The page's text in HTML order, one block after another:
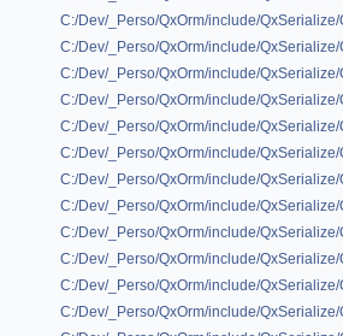
C:/Dev/_Perso/QxOrm/include/
C:/Dev/_Perso/QxOrm/include/QxSerialize/
C:/Dev/_Perso/QxOrm/include/
C:/Dev/_Perso/QxOrm/include/
C:/Dev/_Perso/QxOrm/include/QxSerialize/
C:/Dev/_Perso/QxOrm/include/
C:/Dev/_Perso/QxOrm/include/QxSerialize/
C:/Dev/_Perso/QxOrm/include/
C:/Dev/_Perso/QxOrm/include/QxSerialize/
C:/Dev/_Perso/QxOrm/include/QxSerialize/
C:/Dev/_Perso/QxOrm/include/QxSerialize/
C:/Dev/_Perso/QxOrm/include/QxSerialize/